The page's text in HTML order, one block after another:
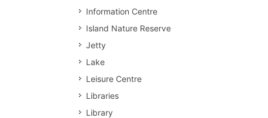
Information Centre
Island Nature Reserve
Jetty
Lake
Leisure Centre
Libraries
Library